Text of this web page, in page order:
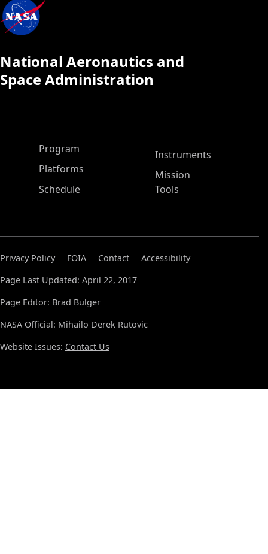
National Aeronautics and
Space Administration
ASP Main Menu
Program
Platforms
Schedule
Instruments
Mission
Tools
Privacy Policy FOIA Contact
Accessibility
Page Last Updated: April 22, 2017
Page Editor: Brad Bulger
NASA Official: Mihailo Derek Rutovic
Website Issues: Contact Us